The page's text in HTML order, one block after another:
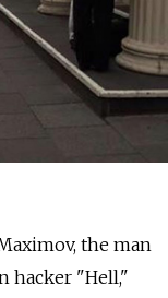
the man
hacker "Hell,"